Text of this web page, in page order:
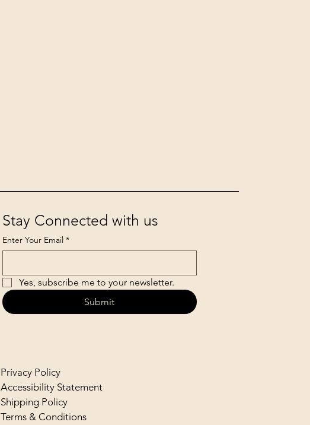
Stay Connected with us
Enter Your Email *
Yes, subscribe me to your newsletter.
Submit
Privacy Policy
Accessibility Statement
Shipping Policy
Terms & Conditions